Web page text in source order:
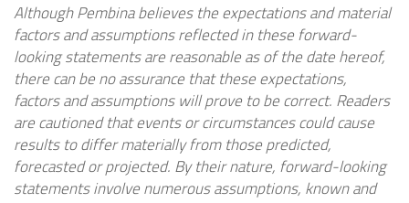
AlthoughPembinabelieves the expectations and material
factors and assumptions reflected in these forward-
looking statements are reasonable as of the date hereof,
there can be no assurance that these expectations,
factors and assumptions will prove to be correct. Readers
are cautioned that events or circumstances could cause
results to differ materially from those predicted,
forecasted or projected. By their nature, forward-looking
statements involve numerous assumptions, known and